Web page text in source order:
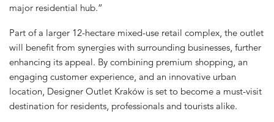
major residential hub.”
Part of a larger 12-hectare mixed-use retail complex, the outlet
will benefit from synergies with surrounding businesses, further
enhancing its appeal. By combining premium shopping, an
engaging customer experience, and an innovative urban
location, Designer Outlet Kraków is set to become a must-visit
destination for residents, professionals and tourists alike.